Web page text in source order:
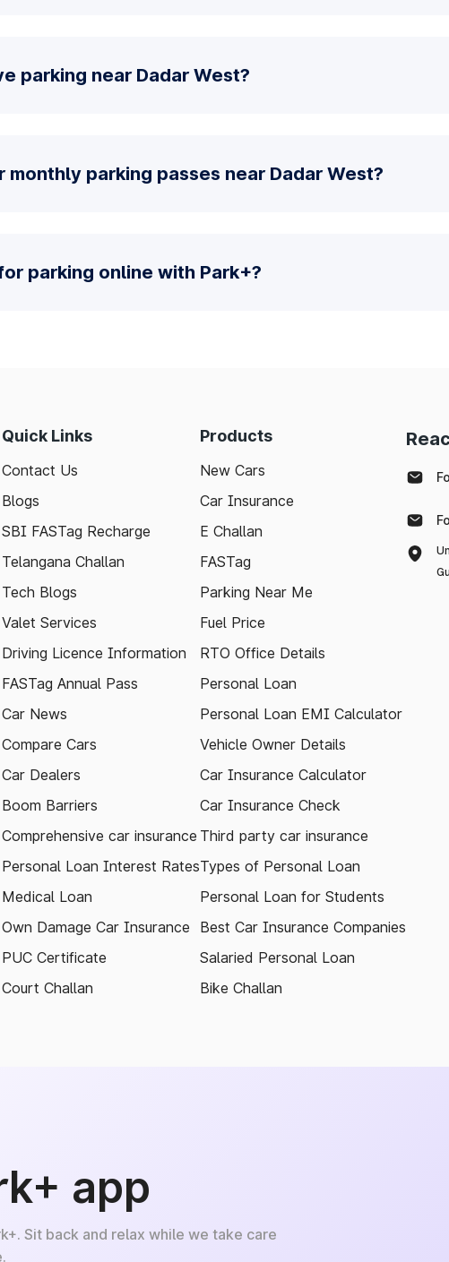
parking near Dadar West?
monthly parking passes near Dadar West?
parking online with Park+?
Quick Links
Contact Us
Blogs
SBI FASTag Recharge
Telangana Challan
Tech Blogs
Valet Services
Driving Licence Information
FASTag Annual Pass
Car News
Compare Cars
Car Dealers
Boom Barriers
Comprehensive car insurance
Personal Loan Interest Rates
Medical Loan
Own Damage Car Insurance
PUC Certificate
Court Challan
Products
New Cars
Car Insurance
E Challan
FASTag
Parking Near Me
Fuel Price
RTO Office Details
Personal Loan
Personal Loan EMI Calculator
Vehicle Owner Details
Car Insurance Calculator
Car Insurance Check
Third party car insurance
Types of Personal Loan
Personal Loan for Students
Best Car Insurance Companies
Salaried Personal Loan
Bike Challan
app
Sit back and relax while we take care